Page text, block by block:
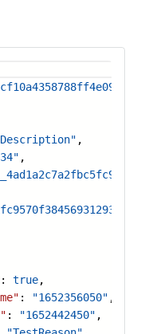
,
,
: true,
: "1652356050" ,
: "1652442450" ,